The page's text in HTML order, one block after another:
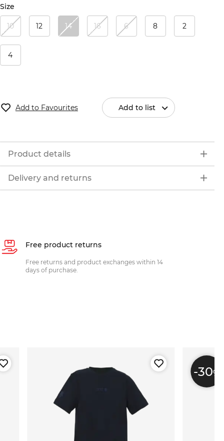
Size
10 12 14 16 6 8 2
4
Add to Favourites Add to list
Product details
Delivery and returns
Free product returns
Free returns and product exchanges within 14
days of purchase.
-30%